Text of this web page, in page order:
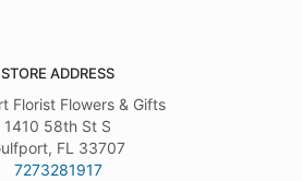
STORE ADDRESS
Florist Flowers & Gifts
1410 58th St S
FL 33707
7273281917